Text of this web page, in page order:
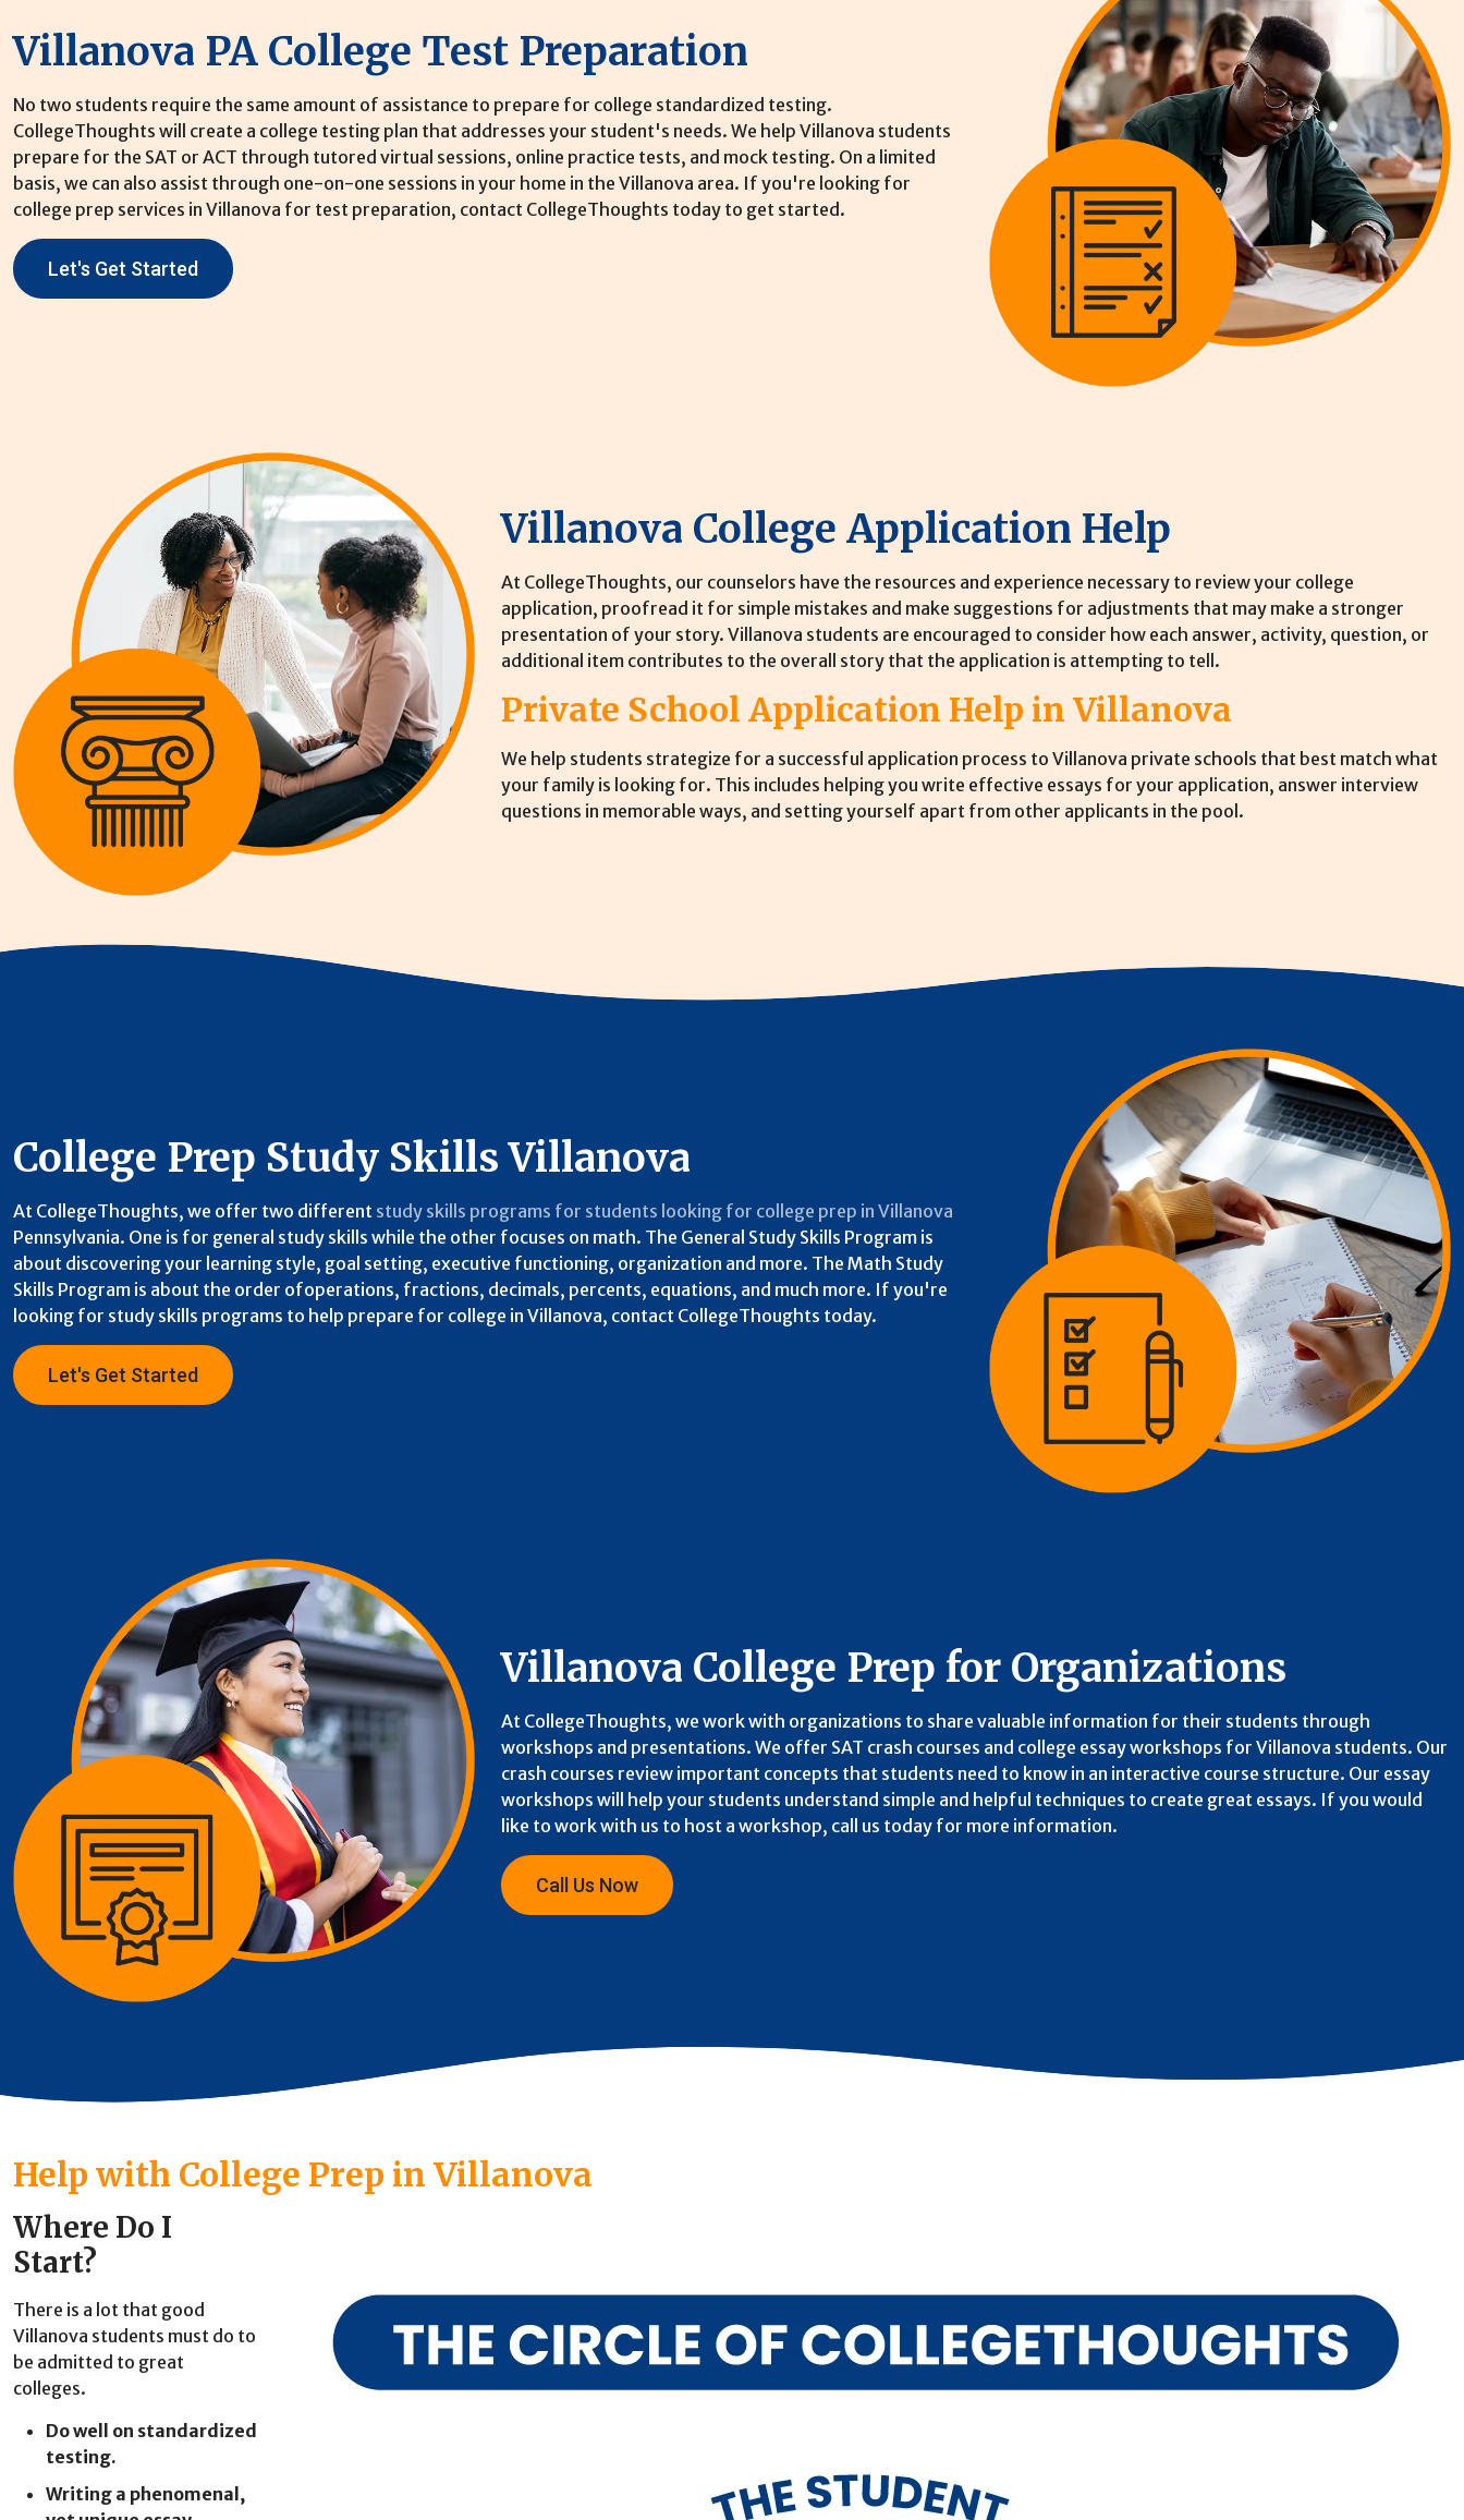
Villanova PA College Test Preparation
No two students require the same amount of assistance to prepare for college standardized testing.
CollegeThoughts will create a college testing plan that addresses your student's needs. We help Villanova students
prepare for the SAT or ACT through tutored virtual sessions, online practice tests, and mock testing. On a limited
basis, we can also assist through one-on-one sessions in your home in the Villanova area. If you're looking for
college prep services in Villanova for test preparation, contact CollegeThoughts today to get started.
Let's Get Started
Villanova College Application Help
At CollegeThoughts, our counselors have the resources and experience necessary to review your college
application, proofread it for simple mistakes and make suggestions for adjustments that may make a stronger
presentation of your story. Villanova students are encouraged to consider how each answer, activity, question, or
additional item contributes to the overall story that the application is attempting to tell.
Private School Application Help in Villanova
We help students strategize for a successful application process to Villanova private schools that best match what
your family is looking for. This includes helping you write effective essays for your application, answer interview
questions in memorable ways, and setting yourself apart from other applicants in the pool.
College Prep Study Skills Villanova
At CollegeThoughts, we offer two different study skills programs for students looking for college prep in Villanova
Pennsylvania. One is for general study skills while the other focuses on math. The General Study Skills Program is
about discovering your learning style, goal setting, executive functioning, organization and more. The Math Study
Skills Program is about the order ofoperations, fractions, decimals, percents, equations, and much more. If you're
looking for study skills programs to help prepare for college in Villanova, contact CollegeThoughts today.
Let's Get Started
Villanova College Prep for Organizations
At CollegeThoughts, we work with organizations to share valuable information for their students through
workshops and presentations. We offer SAT crash courses and college essay workshops for Villanova students. Our
crash courses review important concepts that students need to know in an interactive course structure. Our essay
workshops will help your students understand simple and helpful techniques to create great essays. If you would
like to work with us to host a workshop, call us today for more information.
Call Us Now
Help with College Prep in Villanova
Where Do I
Start?
There is a lot that good
Villanova students must do to
be admitted to great
colleges.
Do well on standardized
testing.
Writing a phenomenal,